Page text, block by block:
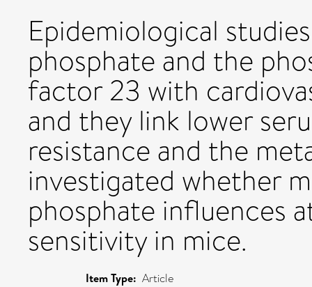
Epidemiological
phosphate and the
factor 23 with
and they link lower
resistance and the
investigated whether
phosphate influences
sensitivity in mice.
Item Type: Article